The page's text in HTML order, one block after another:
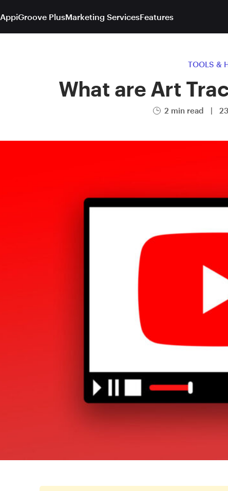
AppiGroove PlusMarketing ServicesFeatures
TOOLS &
What are Art
2 min read |